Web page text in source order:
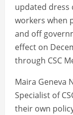
updated dress
workers when
and off
effect on
through CSC
Maira Geneva
Specialist of
their own